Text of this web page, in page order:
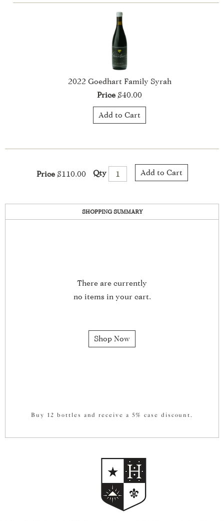
Price $110.00 Qty Add to Cart
SHOPPING SUMMARY
There are currently
no items in your cart.
Shop Now
Buy 12 bottles and receive a 5% case discount.